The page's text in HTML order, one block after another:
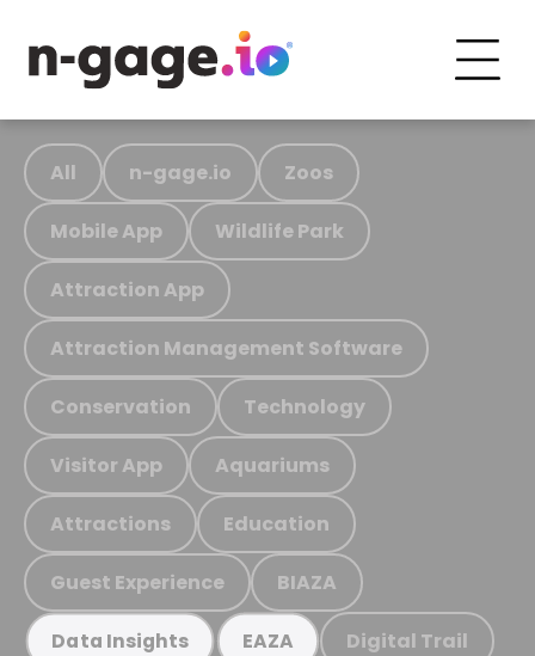
All n-gage.io Zoos
Mobile App Wildlife Park
Attraction App
Attraction Management Software
Conservation Technology
Visitor App Aquariums
Attractions Education
Guest Experience BIAZA
Data Insights EAZA Digital Trail